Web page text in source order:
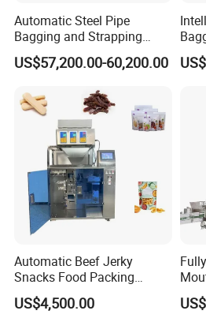
Automatic Steel Pipe
Bagging and Strapping
Machine for Round
Customized Tube Bundling
US$57,200.00-60,200.00
Automatic Beef Jerky
Snacks Food Packing
Machine Coffee Tea Powder
Granule Stand up Pouch
US$4,500.00